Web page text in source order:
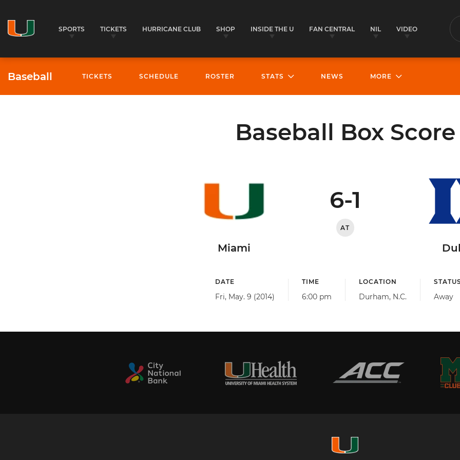
SPORTS TICKETS HURRICANE CLUB SHOP INSIDE THE U FAN CENTRAL NIL VIDEO
Baseball TICKETS SCHEDULE ROSTER STATS NEWS MORE
Baseball Box Score
Miami
6-1
AT
DATE
Fri, May. 9 (2014)
TIME
6:00 pm
LOCATION
Durham, N.C. Away